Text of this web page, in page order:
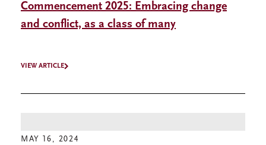
Commencement 2025: Embracing change
and conflict, as a class of many
VIEW ARTICLE
MAY 16, 2024